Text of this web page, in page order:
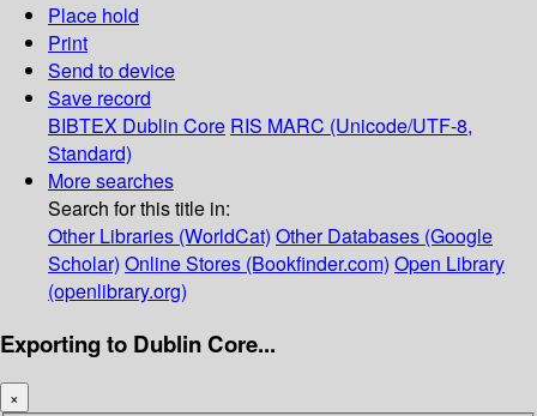
Place hold
Print
Send to device
Save record
BIBTEX Dublin Core RIS MARC (Unicode/UTF-8,
Standard)
More searches
Search for this title in:
Other Libraries (WorldCat) Other Databases (Google
Scholar) Online Stores (Bookfinder.com) Open Library
(openlibrary.org)
Exporting to Dublin Core...
×